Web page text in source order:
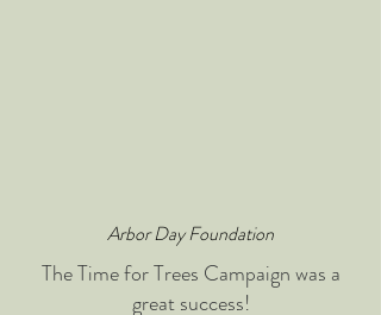
Arbor Day Foundation
The Time for Trees Campaign was a
great success!